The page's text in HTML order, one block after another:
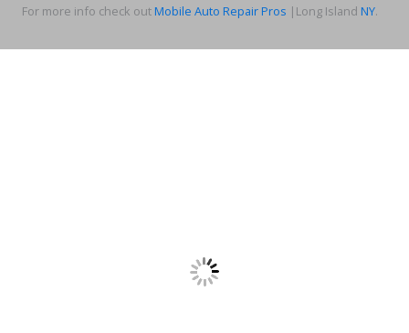
For more info check out Mobile Auto Repair Pros |Long Island NY.